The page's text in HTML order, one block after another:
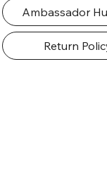
Ambassador
Return